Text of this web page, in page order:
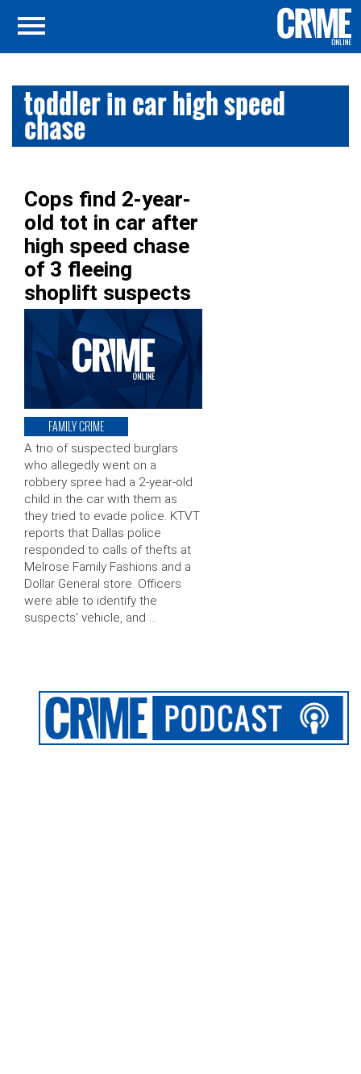
toddler in car high speed
chase
Cops find 2-year-
old tot in car after
high speed chase
of 3 fleeing
shoplift suspects
FAMILY CRIME
A trio of suspected burglars
who allegedly went on a
robbery spree had a 2-year-old
child in the car with them as
they tried to evade police. KTVT
reports that Dallas police
responded to calls of thefts at
Melrose Family Fashions and a
Dollar General store. Officers
were able to identify the
suspects’ vehicle, and …